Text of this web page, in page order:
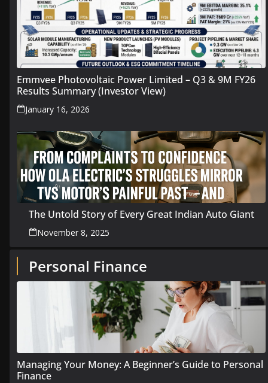
Emmvee Photovoltaic Power Limited – Q3 & 9M FY26
Results Summary (Investor View)
January 16, 2026
The Untold Story of Every Great Indian Auto Giant
November 8, 2025
Personal Finance
Managing Your Money: A Beginner’s Guide to Personal
Finance